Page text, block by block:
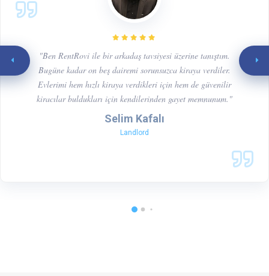
"Ben RentRovi ile bir arkadaş tavsiyesi üzerine tanıştım.
Bugüne kadar on beş dairemi sorunsuzca kiraya verdiler.
Evlerimi hem hızlı kiraya verdikleri için hem de güvenilir
kiracılar buldukları için kendilerinden gayet memnunum."
Selim Kafalı
Landlord